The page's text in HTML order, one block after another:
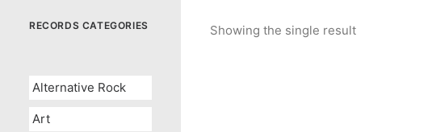
RECORDS CATEGORIES
Alternative Rock
Art
Showing the single result